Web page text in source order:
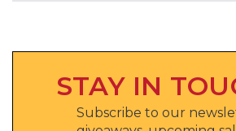
STAY IN
Subscribe to our